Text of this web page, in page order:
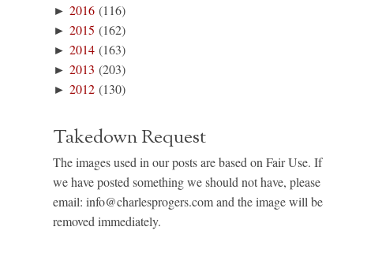
►2016 (116)
►2015 (162)
►2014 (163)
►2013 (203)
►2012 (130)
Takedown Request
The images used in our posts are based on Fair Use. If
we have posted something we should not have, please
email: info@charlesprogers.com and the image will be
removed immediately.